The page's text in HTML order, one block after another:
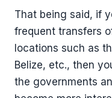
That being said, if
frequent transfers
locations such as
Belize, etc., then
the governments